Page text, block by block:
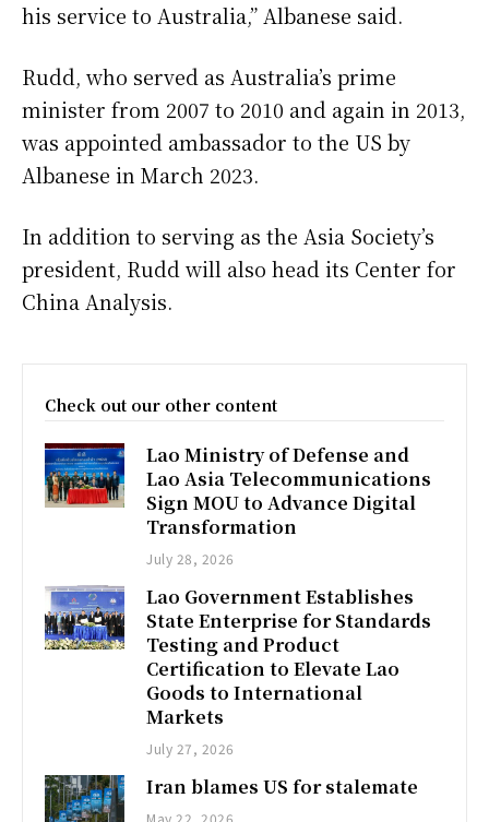
his service to Australia,” Albanese said.
Rudd, who served as Australia’s prime
minister from 2007 to 2010 and again in 2013,
was appointed ambassador to the US by
Albanese in March 2023.
In addition to serving as the Asia Society’s
president, Rudd will also head its Center for
China Analysis.
Check out our other content
Lao Ministry of Defense and
Lao Asia Telecommunications
Sign MOU to Advance Digital
Transformation
July 28, 2026
Lao Government Establishes
State Enterprise for Standards
Testing and Product
Certification to Elevate Lao
Goods to International
Markets
July 27, 2026
Iran blames US for stalemate